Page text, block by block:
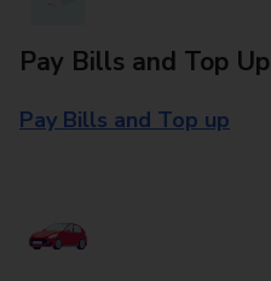
Pay Bills and Top Up
Pay Bills and Top up